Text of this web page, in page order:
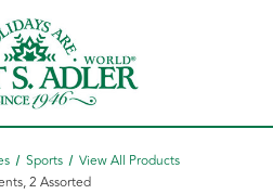
Sports
View All Products
2 Assorted